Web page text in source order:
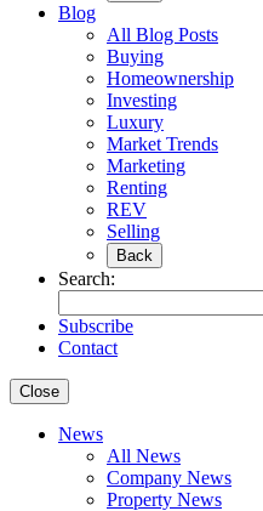
Blog
All Blog Posts
Buying
Homeownership
Investing
Luxury
Market Trends
Marketing
Renting
REV
Selling
Back
Search:
Subscribe
Contact
Close
News
All News
Company News
Property News